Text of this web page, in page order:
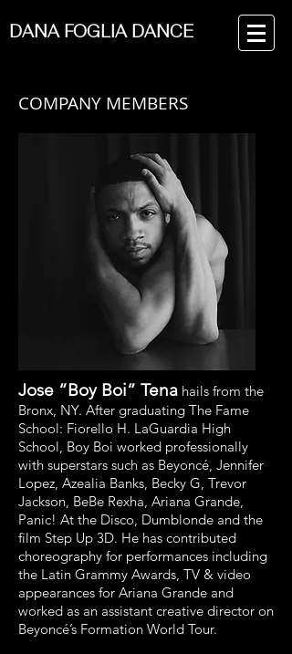
DANA FOGLIA DANCE
COMPANY MEMBERS
Jose “Boy Boi” Tena hails from the
Bronx, NY. After graduating The Fame
School: Fiorello H. LaGuardia High
School, Boy Boi worked professionally
with superstars such as Beyoncé, Jennifer
Lopez, Azealia Banks, Becky G, Trevor
Jackson, BeBe Rexha, Ariana Grande,
Panic! At the Disco, Dumblonde and the
film Step Up 3D. He has contributed
choreography for performances including
the Latin Grammy Awards, TV & video
appearances for Ariana Grande and
worked as an assistant creative director on
Beyoncé’s Formation World Tour.